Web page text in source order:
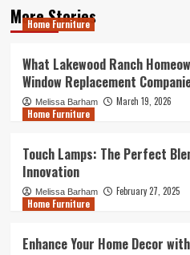
More Stories
Home Furniture
What Lakewood Ranch
Window Replacement
Melissa Barham
March 19, 2026
Home Furniture
Touch Lamps: The Perfect
Innovation
Melissa Barham
February 27, 2025
Home Furniture
Enhance Your Home Decor